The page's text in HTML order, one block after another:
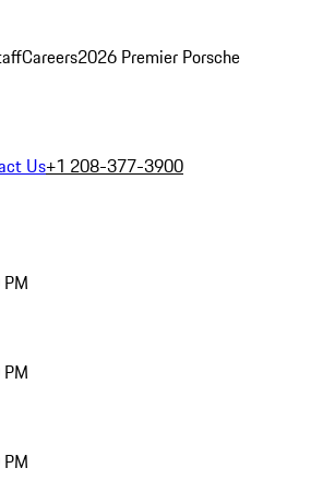
Careers2026 Premier Porsche
Us+1 208-377-3900